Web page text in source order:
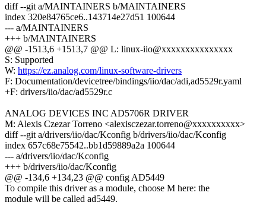
diff --git a/MAINTAINERS b/MAINTAINERS
index 320e84765ce6..143714e27d51 100644
--- a/MAINTAINERS
+++ b/MAINTAINERS
@@ -1513,6 +1513,7 @@ L: linux-iio@xxxxxxxxxxxxxxx
S: Supported
W: https://ez.analog.com/linux-software-drivers
F: Documentation/devicetree/bindings/iio/dac/adi,ad5529r.yaml
+F: drivers/iio/dac/ad5529r.c
ANALOG DEVICES INC AD5706R DRIVER
M: Alexis Czezar Torreno <alexisczezar.torreno@xxxxxxxxxx>
diff --git a/drivers/iio/dac/Kconfig b/drivers/iio/dac/Kconfig
index 657c68e75542..bb1d59889a2a 100644
--- a/drivers/iio/dac/Kconfig
+++ b/drivers/iio/dac/Kconfig
@@ -134,6 +134,23 @@ config AD5449
To compile this driver as a module, choose M here: the
module will be called ad5449.